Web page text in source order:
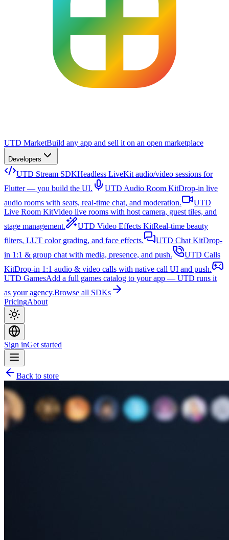
UTD MarketBuild any app and sell it on an open marketplace
Developers
UTD Stream SDKHeadless LiveKit audio/video sessions for
Flutter — you build the UI.
UTD Audio Room KitDrop-in live
audio rooms with seats, real-time chat, and moderation.
UTD
Live Room KitVideo live rooms with host camera, guest tiles, and
stage management.
UTD Video Effects KitReal-time beauty
filters, LUT color grading, and face effects.
UTD Chat KitDrop-
in 1:1 & group chat with media, presence, and push.
UTD Calls
KitDrop-in 1:1 audio & video calls with native call UI and push.
UTD GamesAdd a full games catalog to your app — UTD runs it
as your agency.Browse all SDKs
PricingAbout
Sign inGet started
Back to store